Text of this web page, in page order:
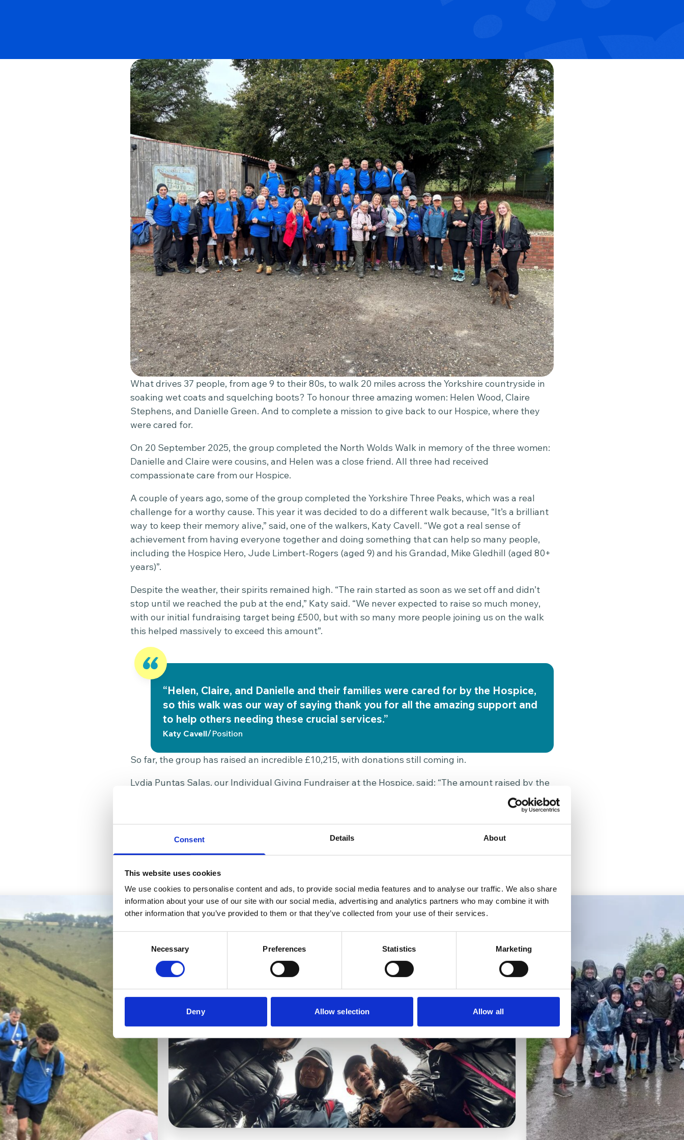
Consent Details About
This website uses cookies
We use cookies to personalise content and ads, to provide social media features and to analyse our traffic. We also share
information about your use of our site with our social media, advertising and analytics partners who may combine it with
other information that you’ve provided to them or that they’ve collected from your use of their services.
Necessary Preferences Statistics Marketing
Deny Allow selection Allow all
What drives 37 people, from age 9 to their 80s, to walk 20 miles across the Yorkshire countryside in
soaking wet coats and squelching boots? To honour three amazing women: Helen Wood, Claire
Stephens, and Danielle Green. And to complete a mission to give back to our Hospice, where they
were cared for.
On 20 September 2025, the group completed the North Wolds Walk in memory of the three women:
Danielle and Claire were cousins, and Helen was a close friend. All three had received
compassionate care from our Hospice.
A couple of years ago, some of the group completed the Yorkshire Three Peaks, which was a real
challenge for a worthy cause. This year it was decided to do a different walk because, “It’s a brilliant
way to keep their memory alive,” said, one of the walkers, Katy Cavell. “We got a real sense of
achievement from having everyone together and doing something that can help so many people,
including the Hospice Hero, Jude Limbert-Rogers (aged 9) and his Grandad, Mike Gledhill (aged 80+
years)”.
Despite the weather, their spirits remained high. “The rain started as soon as we set off and didn’t
stop until we reached the pub at the end,” Katy said. “We never expected to raise so much money,
with our initial fundraising target being £500, but with so many more people joining us on the walk
this helped massively to exceed this amount”.
“Helen, Claire, and Danielle and their families were cared for by the Hospice,
so this walk was our way of saying thank you for all the amazing support and
to help others needing these crucial services.”
Katy Cavell/Position
So far, the group has raised an incredible £10,215, with donations still coming in.
Lydia Puntas Salas, our Individual Giving Fundraiser at the Hospice, said: “The amount raised by the
group could fund over 20 days of specialist patient care at the Hospice. That’s 20 days of expert
support, comfort, and dignity for someone facing a life-limiting illness. This kind of fundraising
makes a real and immediate difference to the people we care for and their families.”